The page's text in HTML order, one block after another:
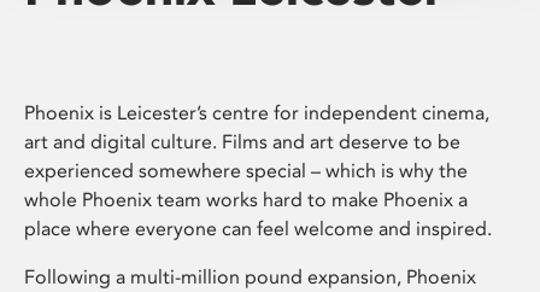
Phoenix is Leicester’s centre for independent cinema,
art and digital culture. Films and art deserve to be
experienced somewhere special – which is why the
whole Phoenix team works hard to make Phoenix a
place where everyone can feel welcome and inspired.
Following a multi-million pound expansion, Phoenix